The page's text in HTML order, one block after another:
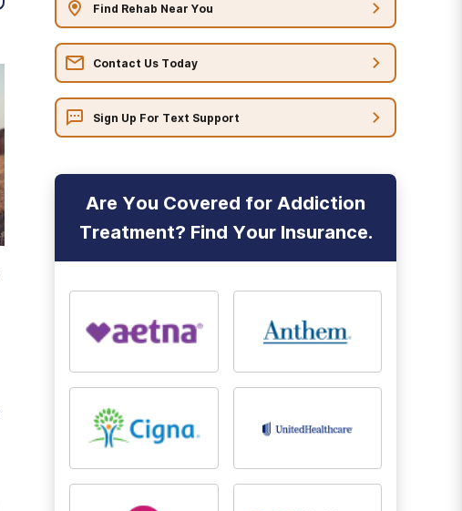
Find Rehab Near You
Contact Us Today
Sign Up For Text Support
Are You Covered for Addiction
Treatment? Find Your Insurance.